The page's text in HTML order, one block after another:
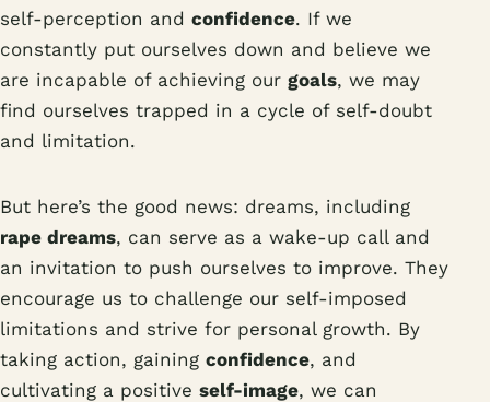
self-perception and confidence. If we
constantly put ourselves down and believe we
are incapable of achieving our goals, we may
find ourselves trapped in a cycle of self-doubt
and limitation.
But here’s the good news: dreams, including
rape dreams, can serve as a wake-up call and
an invitation to push ourselves to improve. They
encourage us to challenge our self-imposed
limitations and strive for personal growth. By
taking action, gaining confidence, and
cultivating a positive self-image, we can